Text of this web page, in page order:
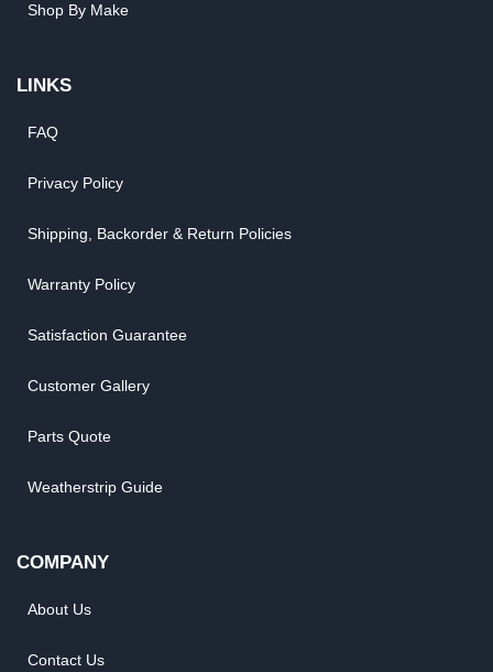
Shop By Make
LINKS
FAQ
Privacy Policy
Shipping, Backorder & Return Policies
Warranty Policy
Satisfaction Guarantee
Customer Gallery
Parts Quote
Weatherstrip Guide
COMPANY
About Us
Contact Us